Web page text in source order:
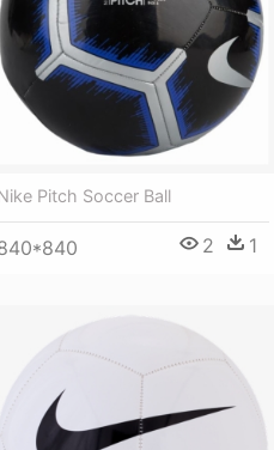
Pitch Soccer Ball
2 1